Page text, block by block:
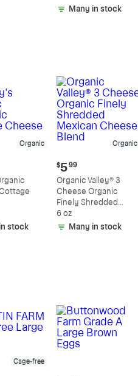
Many in stock
Organic
stock
Organic
Current
price:
$5.99
$5 99
Organic Valley® 3
Cheese Organic
Finely Shredded
Mexican Cheese
Blend
6 oz
Many in stock
Cage-free